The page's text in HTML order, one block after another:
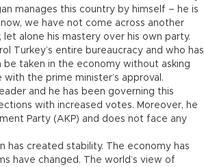
manages this country by himself – he is
we have not come across another
alone his mastery over his own party.
Turkey’s entire bureaucracy and who has
taken in the economy without asking
with the prime minister’s approval.
and he has been governing this
with increased votes. Moreover, he
Party (AKP) and does not face any
has created stability. The economy has
have changed. The world’s view of